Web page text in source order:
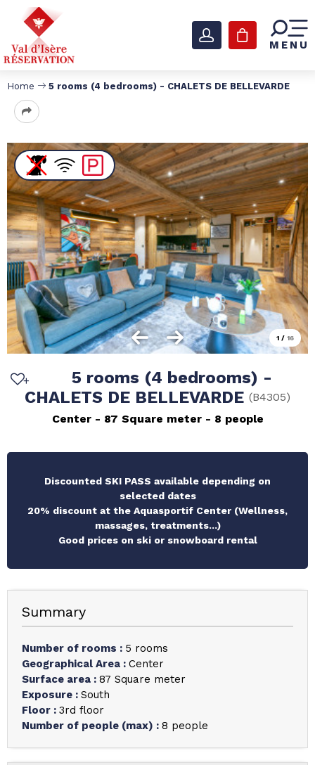
MENU
Home 5 rooms (4 bedrooms) - CHALETS DE BELLEVARDE
1 / 16
5 rooms (4 bedrooms) -
CHALETS DE BELLEVARDE (B4305)
Center
87 Square meter 8 people
Discounted SKI PASS available depending on
selected dates
20% discount at the Aquasportif Center (Wellness,
massages, treatments...)
Good prices on ski or snowboard rental
Summary
Number of rooms : 5 rooms
Geographical Area : Center
Surface area : 87 Square meter
Exposure : South
Floor : 3rd floor
Number of people (max) : 8 people